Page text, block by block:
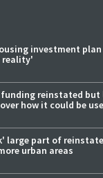
investment
reality'
funding reinstated
how it could be
large part of
urban areas